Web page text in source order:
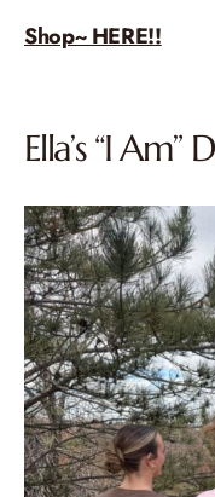
Shop~ HERE!!
Ella’s “I Am”